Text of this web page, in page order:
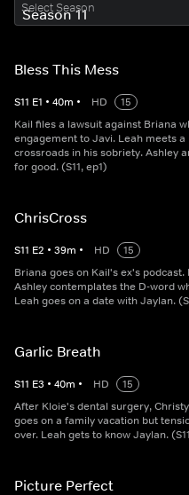
Select Season
Bless This Mess
S11 E1 • 40m • HD
15
Kail files a lawsuit against Briana
engagement to Javi. Leah meets a
crossroads in his sobriety. Ashley
for good. (S11, ep1)
ChrisCross
S11 E2 • 39m • HD
15
Briana goes on Kail's ex's
Ashley contemplates the D-word
Leah goes on a date with Jaylan.
Garlic Breath
S11 E3 • 40m • HD
15
After Kloie's dental surgery,
goes on a family vacation but
over. Leah gets to know Jaylan.
Picture Perfect